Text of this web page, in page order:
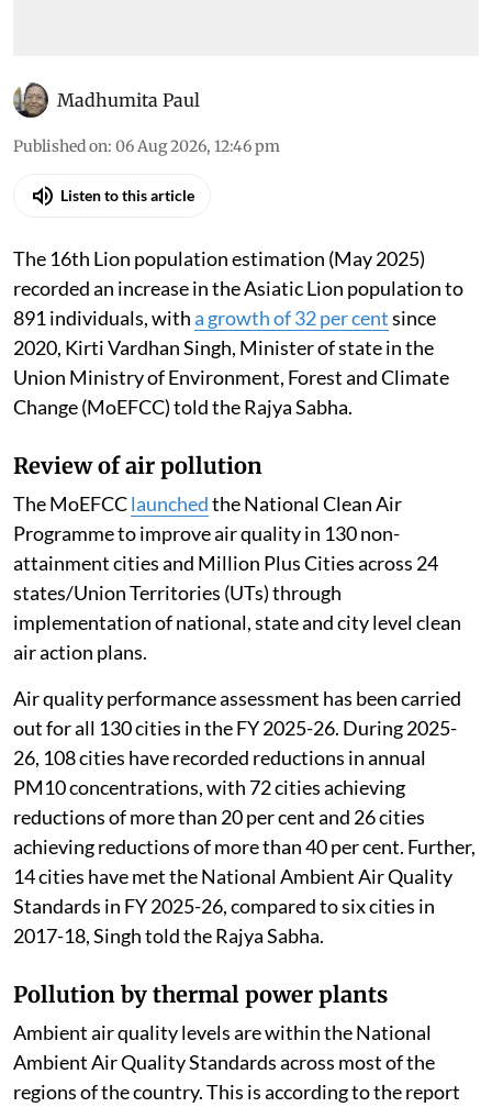
Madhumita Paul
Published on: 06 Aug 2026, 12:46 pm
Listen to this article
The 16th Lion population estimation (May 2025)
recorded an increase in the Asiatic Lion population to
891 individuals, witha growth of 32 per centsince
2020, Kirti Vardhan Singh, Minister of state in the
Union Ministry of Environment, Forest and Climate
Change (MoEFCC) told the Rajya Sabha.
Review of air pollution
The MoEFCClaunchedthe National Clean Air
Programme to improve air quality in 130 non-
attainment cities and Million Plus Cities across 24
states/Union Territories (UTs) through
implementation of national, state and city level clean
air action plans.
Air quality performance assessment has been carried
out for all 130 cities in the FY 2025-26. During 2025-
26, 108 cities have recorded reductions in annual
PM10 concentrations, with 72 cities achieving
reductions of more than 20 per cent and 26 cities
achieving reductions of more than 40 per cent. Further,
14 cities have met the National Ambient Air Quality
Standards in FY 2025-26, compared to six cities in
2017-18, Singh told the Rajya Sabha.
Pollution by thermal power plants
Ambient air quality levels are within the National
Ambient Air Quality Standards across most of the
regions of the country. This is according to the report